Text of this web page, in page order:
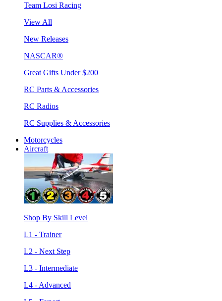
Team Losi Racing
View All
New Releases
NASCAR®
Great Gifts Under $200
RC Parts & Accessories
RC Radios
RC Supplies & Accessories
Motorcycles
Aircraft
Shop By Skill Level
L1 - Trainer
L2 - Next Step
L3 - Intermediate
L4 - Advanced